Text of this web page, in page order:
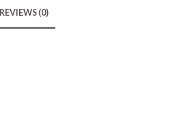
REVIEWS (0)